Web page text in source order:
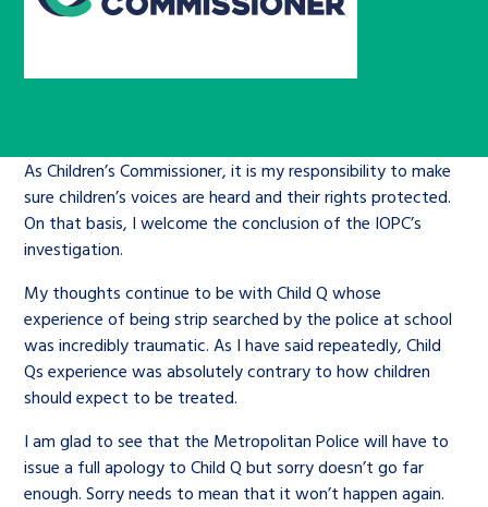
care leavers, a place to share your
achievements and find useful life
Be inspired
Learn about this service
An advice and assistance service for
children in care, children living
away from home, children with a
social worker, and care leavers
Learn about this service
Jobs and skills
The Children’s Plan: The Children’s
Commissioner’s School Census
The Big Ambition
The Big Ask
Contact us
Corporate governance
History of the Children’s
Commissioner
twitterfacebookyoutubelinkedininstagram
Search Bar
As Children’s Commissioner, it is my responsibility to make
sure children’s voices are heard and their rights protected.
On that basis, I welcome the conclusion of the IOPC’s
investigation.
My thoughts continue to be with Child Q whose
experience of being strip searched by the police at school
was incredibly traumatic. As I have said repeatedly, Child
Qs experience was absolutely contrary to how children
should expect to be treated.
I am glad to see that the Metropolitan Police will have to
issue a full apology to Child Q but sorry doesn’t go far
enough. Sorry needs to mean that it won’t happen again.